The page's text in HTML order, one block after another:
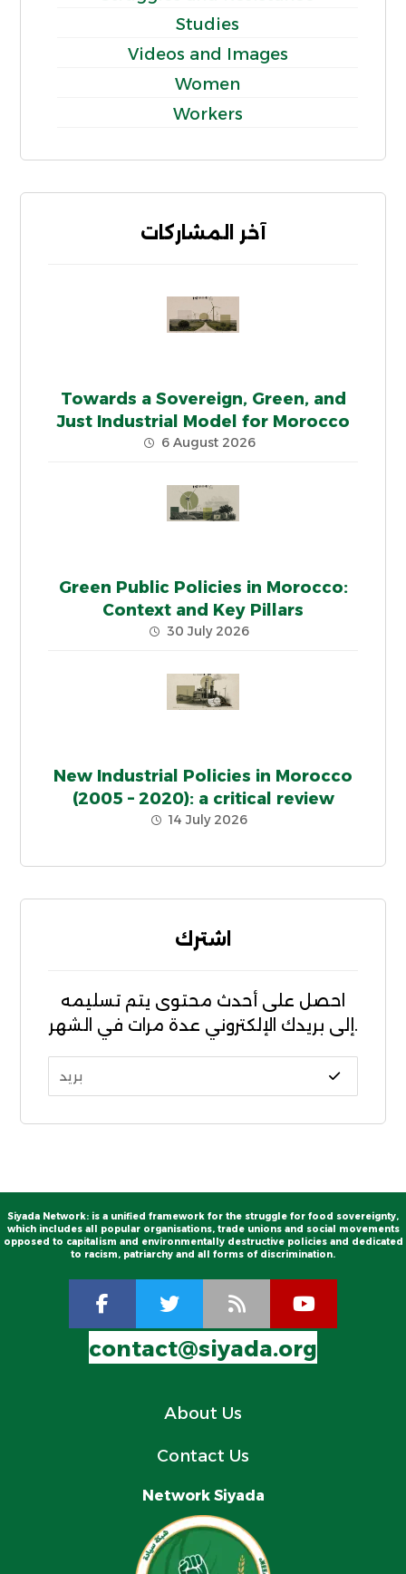
Studies
Videos and Images
Women
Workers
آخر المشاركات
Towards a Sovereign, Green, and
Just Industrial Model for Morocco
6 August 2026
Green Public Policies in Morocco:
Context and Key Pillars
30 July 2026
New Industrial Policies in Morocco
(2005 – 2020): a critical review
14 July 2026
اشترك
احصل على أحدث محتوى يتم تسليمه
إلى بريدك الإلكتروني عدة مرات في الشهر.
Siyada Network: is a unified framework for the struggle for food sovereignty,
which includes all popular organisations, trade unions and social movements
opposed to capitalism and environmentally destructive policies and dedicated
to racism, patriarchy and all forms of discrimination.
contact@siyada.org
About Us
Contact Us
Network Siyada